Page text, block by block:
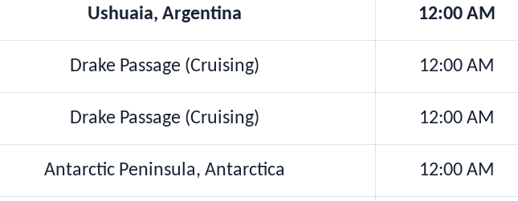
Ushuaia, Argentina 12:00 AM
Drake Passage (Cruising) 12:00 AM
Drake Passage (Cruising) 12:00 AM
Antarctic Peninsula, Antarctica 12:00 AM